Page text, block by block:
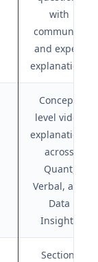
with
community
and expert
explanations
Concept-
level video
explanations
across
Quant,
Verbal, and
Data
Insights
Section-